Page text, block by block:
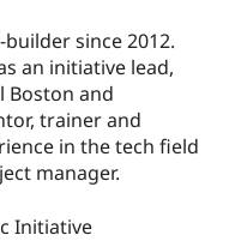
Drupal for
Drupal for
Themes
Recipes
Newsletters
Drupal
since 2012.
an initiative lead,
Boston and
trainer and
in the tech field
manager.
Initiative